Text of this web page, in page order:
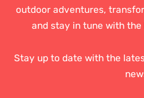
outdoor adventures,
and stay in tune with
Stay up to date with the